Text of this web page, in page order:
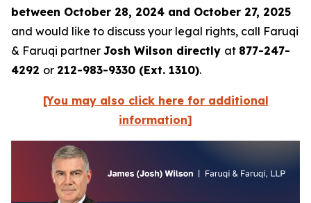
between October 28, 2024 and October 27, 2025
and would like to discuss your legal rights, call Faruqi
& Faruqi partner Josh Wilson directly at 877-247-
4292 or 212-983-9330 (Ext. 1310).
[You may also click here for additional
information]